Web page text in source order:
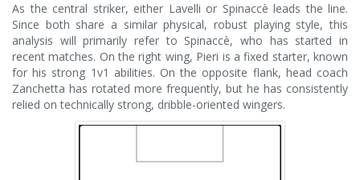
As the central striker, either Lavelli or Spinaccè leads the line.
Since both share a similar physical, robust playing style, this
analysis will primarily refer to Spinaccè, who has started in
recent matches. On the right wing, Pieri is a fixed starter, known
for his strong 1v1 abilities. On the opposite flank, head coach
Zanchetta has rotated more frequently, but he has consistently
relied on technically strong, dribble-oriented wingers.